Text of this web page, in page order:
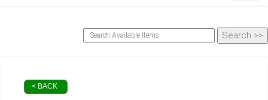
< BACK